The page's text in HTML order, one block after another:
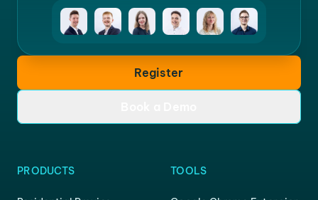
Register
PRODUCTS TOOLS